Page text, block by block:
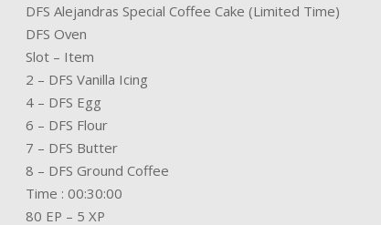
DFS Alejandras Special Coffee Cake (Limited Time)
DFS Oven
Slot – Item
2 – DFS Vanilla Icing
4 – DFS Egg
6 – DFS Flour
7 – DFS Butter
8 – DFS Ground Coffee
Time : 00:30:00
80 EP – 5 XP